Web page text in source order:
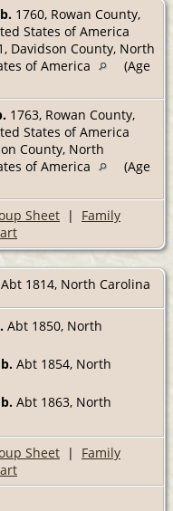
b. 1760, Rowan County,
States of America
Davidson County, North
of America
(Age
1763, Rowan County,
States of America
County, North
of America
(Age
Sheet | Family
Abt 1814, North Carolina
Abt 1850, North
b. Abt 1854, North
b. Abt 1863, North
Sheet | Family